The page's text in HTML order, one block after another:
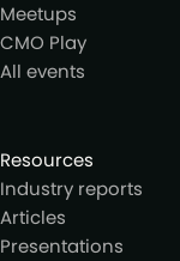
Meetups
CMO Play
All events
Resources
Industry reports
Articles
Presentations